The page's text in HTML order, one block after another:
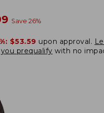
Save 26%
$53.59 upon approval.
prequalify with no